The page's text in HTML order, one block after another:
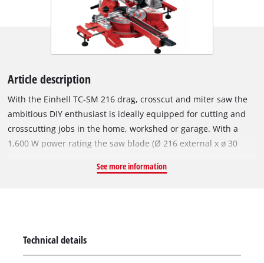
Article description
With the Einhell TC-SM 216 drag, crosscut and miter saw the
ambitious DIY enthusiast is ideally equipped for cutting and
crosscutting jobs in the home, workshed or garage. With a
1,600 W power rating the saw blade (Ø 216 external x ø 30
sturdy saw has a smooth draw function for wide workpieces.
There are easy-to-read scales for the angles and widths. Also,
See more information
Technical details